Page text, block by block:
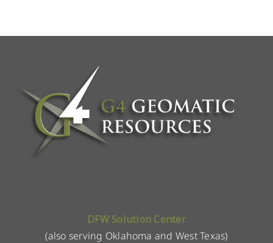
DFW Solution Center
(also serving Oklahoma and West Texas)